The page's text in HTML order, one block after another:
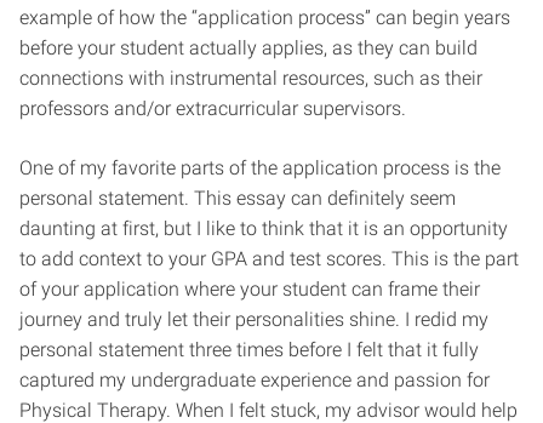
example of how the “application process” can begin years
before your student actually applies, as they can build
connections with instrumental resources, such as their
professors and/or extracurricular supervisors.
One of my favorite parts of the application process is the
personal statement. This essay can definitely seem
daunting at first, but I like to think that it is an opportunity
to add context to your GPA and test scores. This is the part
of your application where your student can frame their
journey and truly let their personalities shine. I redid my
personal statement three times before I felt that it fully
captured my undergraduate experience and passion for
Physical Therapy. When I felt stuck, my advisor would help